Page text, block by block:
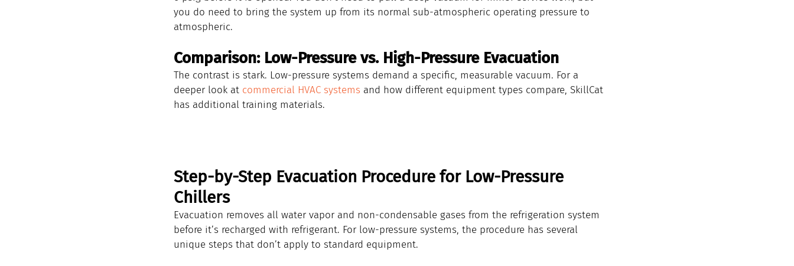
you do need to bring the system up from its normal sub-atmospheric operating pressure to
atmospheric.
Comparison: Low-Pressure vs. High-Pressure Evacuation
The contrast is stark. Low-pressure systems demand a specific, measurable vacuum. For a
deeper look at commercial HVAC systems and how different equipment types compare, SkillCat
has additional training materials.
Step-by-Step Evacuation Procedure for Low-Pressure
Chillers
Evacuation removes all water vapor and non-condensable gases from the refrigeration system
before it’s recharged with refrigerant. For low-pressure systems, the procedure has several
unique steps that don’t apply to standard equipment.